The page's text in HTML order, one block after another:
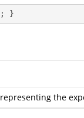
; }
representing the